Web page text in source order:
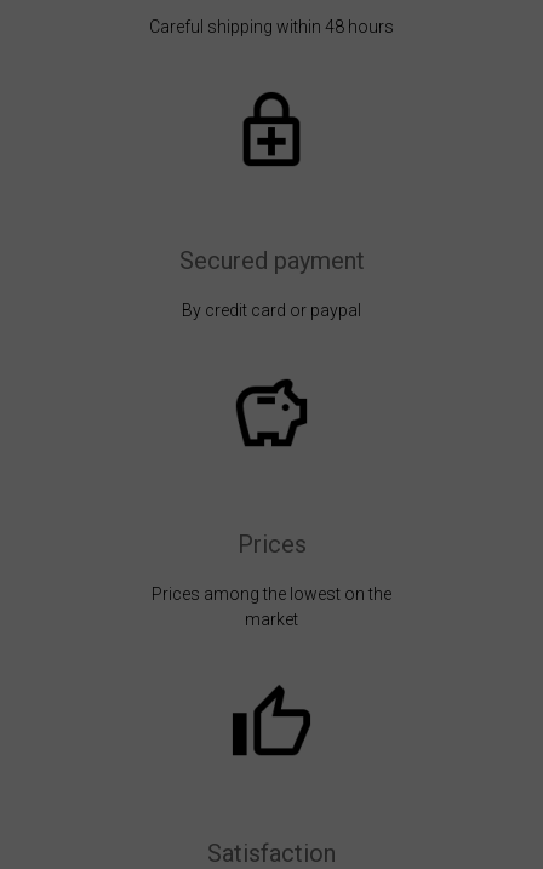
Careful shipping within 48 hours
Secured payment
By credit card or paypal
Prices
Prices among the lowest on the
market
Satisfaction